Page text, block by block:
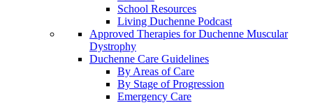
School Resources
Living Duchenne Podcast
Approved Therapies for Duchenne Muscular
Dystrophy
Duchenne Care Guidelines
By Areas of Care
By Stage of Progression
Emergency Care